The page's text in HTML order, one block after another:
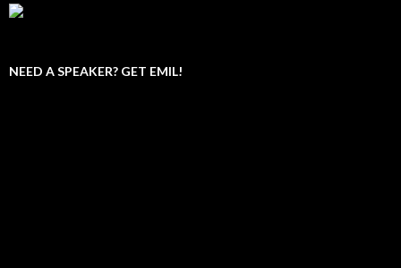
NEED A SPEAKER? GET EMIL!